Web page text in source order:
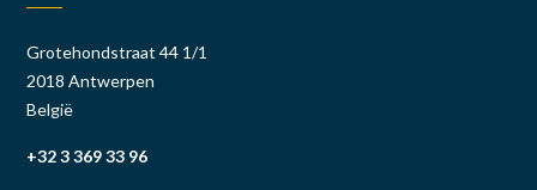
Grotehondstraat 44 1/1
2018 Antwerpen
België
+32 3 369 33 96